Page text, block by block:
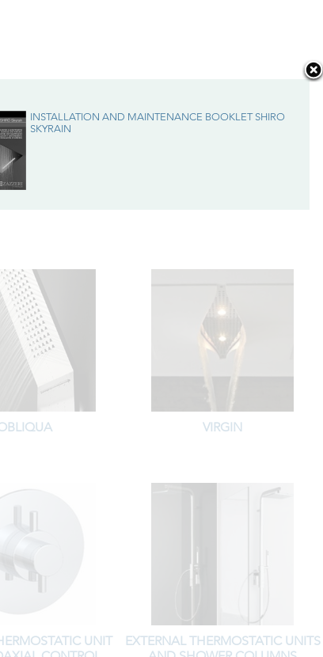
VIRGIN
UNIT
EXTERNAL THERMOSTATIC UNITS
INSTALLATION AND MAINTENANCE BOOKLET SHIRO
SKYRAIN